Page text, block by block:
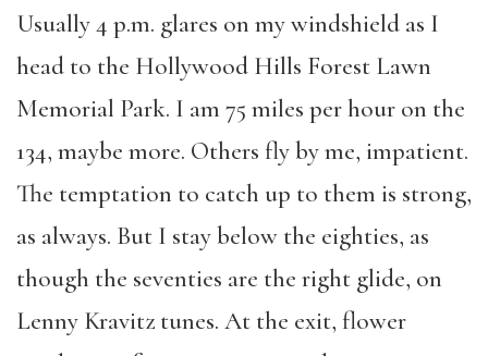
Usually 4 p.m. glares on my windshield as I
head to the Hollywood Hills Forest Lawn
Memorial Park. I am 75 miles per hour on the
134, maybe more. Others fly by me, impatient.
The temptation to catch up to them is strong,
as always. But I stay below the eighties, as
though the seventies are the right glide, on
Lenny Kravitz tunes. At the exit, flower